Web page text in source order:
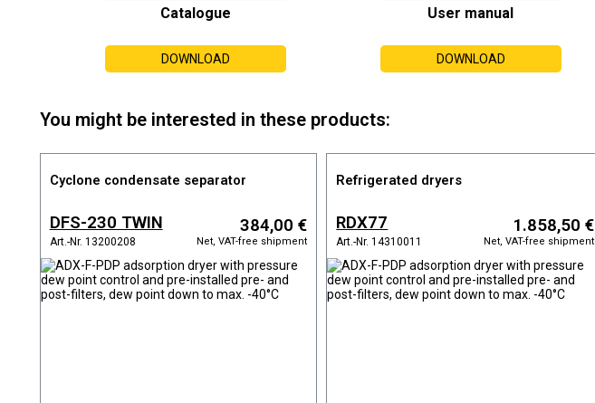
Catalogue
DOWNLOAD
User manual
DOWNLOAD
You might be interested in these products:
Cyclone condensate separator
DFS-230 TWIN
Art.-Nr. 13200208
384,00 €
Net, VAT-free shipment
Refrigerated dryers
RDX77
Art.-Nr. 14310011
1.858,50 €
Net, VAT-free shipment